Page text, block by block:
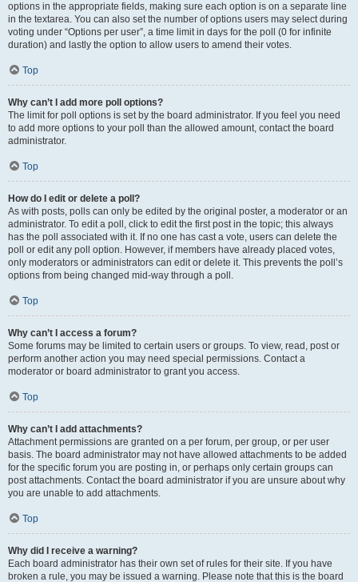
options in the appropriate fields, making sure each option is on a separate line
in the textarea. You can also set the number of options users may select during
voting under “Options per user”, a time limit in days for the poll (0 for infinite
duration) and lastly the option to allow users to amend their votes.
Top
Why can’t I add more poll options?
The limit for poll options is set by the board administrator. If you feel you need
to add more options to your poll than the allowed amount, contact the board
administrator.
Top
How do I edit or delete a poll?
As with posts, polls can only be edited by the original poster, a moderator or an
administrator. To edit a poll, click to edit the first post in the topic; this always
has the poll associated with it. If no one has cast a vote, users can delete the
poll or edit any poll option. However, if members have already placed votes,
only moderators or administrators can edit or delete it. This prevents the poll’s
options from being changed mid-way through a poll.
Top
Why can’t I access a forum?
Some forums may be limited to certain users or groups. To view, read, post or
perform another action you may need special permissions. Contact a
moderator or board administrator to grant you access.
Top
Why can’t I add attachments?
Attachment permissions are granted on a per forum, per group, or per user
basis. The board administrator may not have allowed attachments to be added
for the specific forum you are posting in, or perhaps only certain groups can
post attachments. Contact the board administrator if you are unsure about why
you are unable to add attachments.
Top
Why did I receive a warning?
Each board administrator has their own set of rules for their site. If you have
broken a rule, you may be issued a warning. Please note that this is the board